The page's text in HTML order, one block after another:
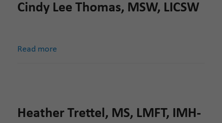
Cindy Lee Thomas, MSW, LICSW
Read more
Heather Trettel, MS, LMFT, IMH-